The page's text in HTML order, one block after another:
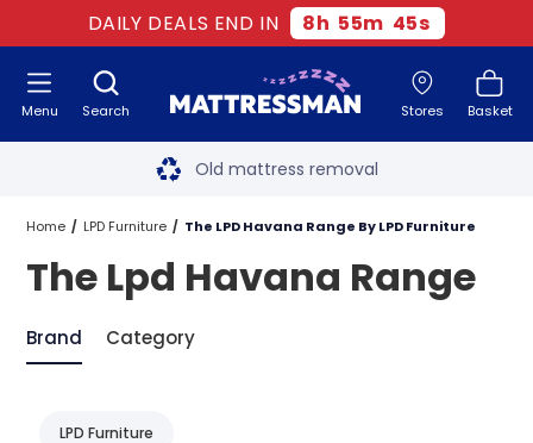
DAILY DEALS END IN 8h 55m 45s
Search Stores Basket
Menu Free next day delivery
Old mattress removal
Two million happy customers
60-night sleep trial
Home LPD Furniture The LPD Havana Range By LPD Furniture
The Lpd Havana Range
Brand Category
LPD Furniture